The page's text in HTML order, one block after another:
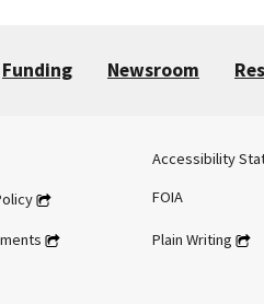
Funding Newsroom
Accessibility
FOIA
Plain Writing